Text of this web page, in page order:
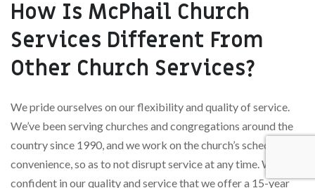
How Is McPhail Church
Services Different From
Other Church Services?
We pride ourselves on our flexibility and quality of service.
We’ve been serving churches and congregations around the
country since 1990, and we work on the church’s schedule and
convenience, so as to not disrupt service at any time. We’re so
confident in our quality and service that we offer a 15-year